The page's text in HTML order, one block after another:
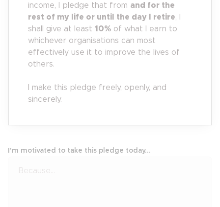
income, I pledge that from and for the
rest of my life or until the day I retire, I
shall give at least 10% of what I earn to
whichever organisations can most
effectively use it to improve the lives of
others.
I make this pledge freely, openly, and
sincerely.
I'm motivated to take this pledge today...